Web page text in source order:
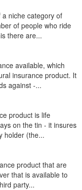
niche category of
of people who ride
there are...
available, which
insurance product. It
against -...
product is life
on the tin - it insures
holder (the...
product that are
that is available to
party...